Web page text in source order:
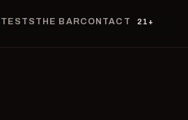
THE BARCONTACT 21+